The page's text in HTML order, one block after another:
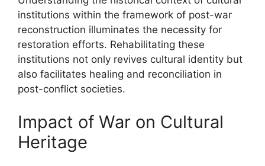
institutions within the framework of post-war
reconstruction illuminates the necessity for
restoration efforts. Rehabilitating these
institutions not only revives cultural identity but
also facilitates healing and reconciliation in
post-conflict societies.
Impact of War on Cultural
Heritage